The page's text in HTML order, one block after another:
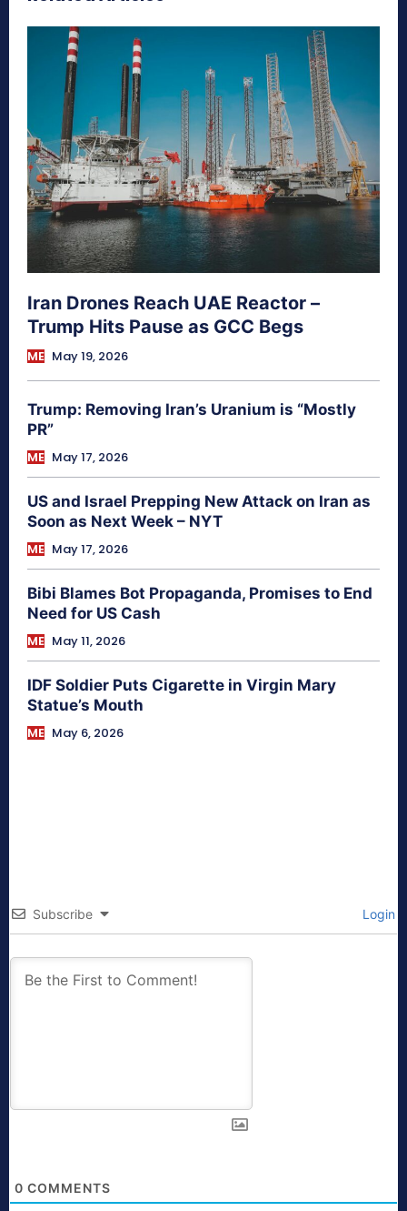
Iran Drones Reach UAE Reactor –
Trump Hits Pause as GCC Begs
ME May 19, 2026
Trump: Removing Iran’s Uranium is “Mostly
PR”
ME May 17, 2026
US and Israel Prepping New Attack on Iran as
Soon as Next Week – NYT
ME May 17, 2026
Bibi Blames Bot Propaganda, Promises to End
Need for US Cash
ME May 11, 2026
IDF Soldier Puts Cigarette in Virgin Mary
Statue’s Mouth
ME May 6, 2026
Subscribe Login
0 COMMENTS